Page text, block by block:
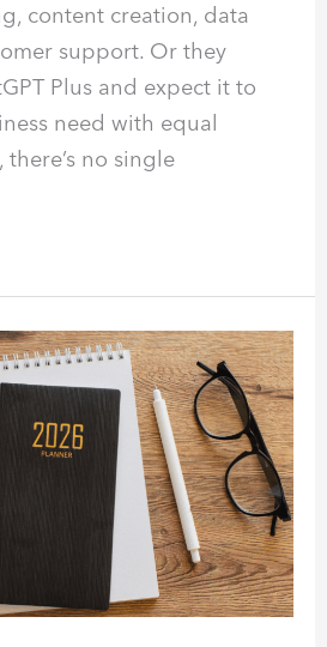
content creation, data
support. Or they
Plus and expect it to
need with equal
there’s no single